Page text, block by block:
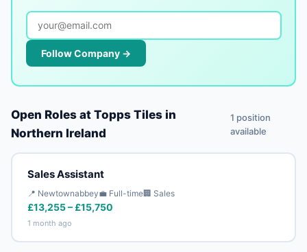
Follow Company →
Open Roles at Topps Tiles in
Northern Ireland
1 position
available
Sales Assistant
📍 Newtownabbey💼 Full-time🏢 Sales
£13,255 – £15,750
1 month ago